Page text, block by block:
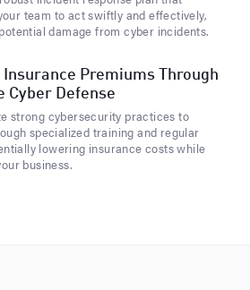
team to act swiftly and effectively,
damage from cyber incidents.
Insurance Premiums Through
Cyber Defense
strong cybersecurity practices to
specialized training and regular
lowering insurance costs while
business.